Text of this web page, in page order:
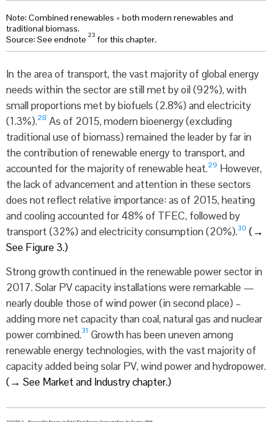
Note: Combined renewables = both modern renewables and
traditional biomass.
Source: See endnote 23 for this chapter.
In the area of transport, the vast majority of global energy
needs within the sector are still met by oil (92%), with
small proportions met by biofuels (2.8%) and electricity
(1.3%).28 As of 2015, modern bioenergy (excluding
traditional use of biomass) remained the leader by far in
the contribution of renewable energy to transport, and
accounted for the majority of renewable heat.29 However,
the lack of advancement and attention in these sectors
does not reflect relative importance: as of 2015, heating
and cooling accounted for 48% of TFEC, followed by
transport (32%) and electricity consumption (20%).30 (→
See Figure 3.)
Strong growth continued in the renewable power sector in
2017. Solar PV capacity installations were remarkable —
nearly double those of wind power (in second place) –
adding more net capacity than coal, natural gas and nuclear
power combined.31 Growth has been uneven among
renewable energy technologies, with the vast majority of
capacity added being solar PV, wind power and hydropower.
(→ See Market and Industry chapter.)